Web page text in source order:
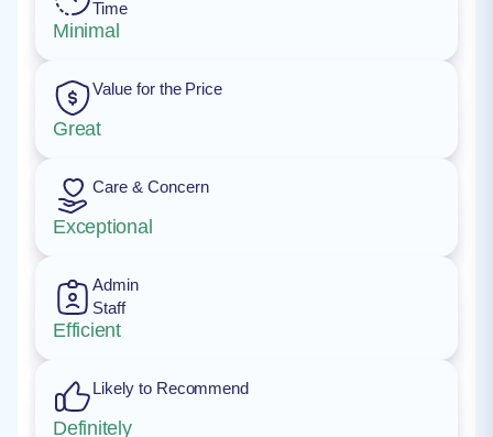
Time
Minimal
Value for the Price
Great
Care & Concern
Exceptional
Admin
Staff
Efficient
Likely to Recommend
Definitely